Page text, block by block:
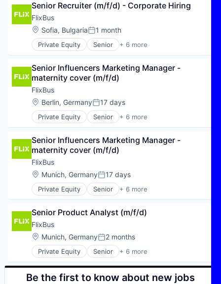
Public Transportation
Transportation
Travel
Travel & Tourism
Senior Recruiter (m/f/d) - Corporate Hiring
FlixBus
Location:
Sofia, BulgariaPosted:
1 month
Private Equity Senior + 6 more
E-Commerce
Public Transportation
Transportation
Travel
Travel & Tourism
Senior Influencers Marketing Manager -
maternity cover (m/f/d)
FlixBus
Location:
Berlin, GermanyPosted:
17 days
Private Equity Senior + 6 more
E-Commerce
Public Transportation
Transportation
Travel
Travel & Tourism
Senior Influencers Marketing Manager -
maternity cover (m/f/d)
FlixBus
Location:
Munich, GermanyPosted:
17 days
Private Equity Senior + 6 more
E-Commerce
Public Transportation
Transportation
Travel
Travel & Tourism
Senior Product Analyst (m/f/d)
FlixBus
Location:
Munich, GermanyPosted:
2 months
Private Equity Senior + 6 more
E-Commerce
Hospitality
Public Transportation
Be the first to know about new jobs